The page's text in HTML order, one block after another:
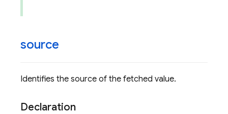
source
Identifies the source of the fetched value.
Declaration